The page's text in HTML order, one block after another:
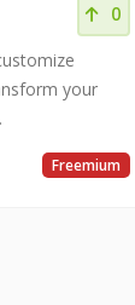
0
your
Freemium